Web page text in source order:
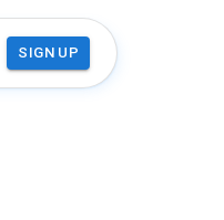
SIGN UP